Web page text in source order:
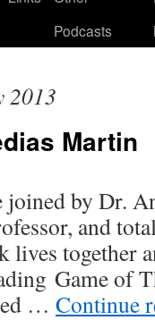
Podcasts
2013
Martin
joined by Dr.
and
lives together
Game of
… Continue